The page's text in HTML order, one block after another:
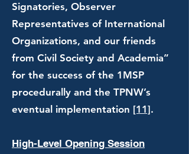
Signatories, Observer
Representatives of International
Organizations, and our friends
from Civil Society and Academia”
for the success of the 1MSP
procedurally and the TPNW’s
eventual implementation [11].
High-Level Opening Session